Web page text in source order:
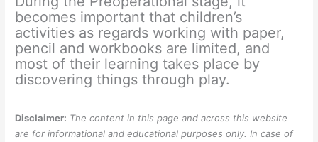
becomes important that children’s
activities as regards working with paper,
pencil and workbooks are limited, and
most of their learning takes place by
discovering things through play.
Disclaimer: The content in this page and across this website
are for informational and educational purposes only. In case of